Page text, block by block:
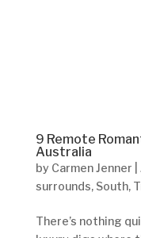
9 Remote
Australia
by Carmen Jenner
surrounds, South,
There’s nothing